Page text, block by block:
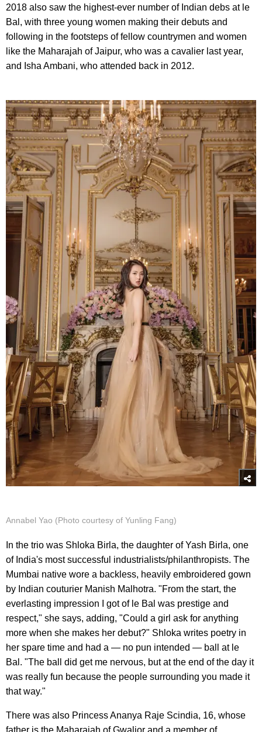
2018 also saw the highest-ever number of Indian debs at le
Bal, with three young women making their debuts and
following in the footsteps of fellow countrymen and women
like the Maharajah of Jaipur, who was a cavalier last year,
and Isha Ambani, who attended back in 2012.
Annabel Yao (Photo courtesy of Yunling Fang)
In the trio was Shloka Birla, the daughter of Yash Birla, one
of India's most successful industrialists/philanthropists. The
Mumbai native wore a backless, heavily embroidered gown
by Indian couturier Manish Malhotra. "From the start, the
everlasting impression I got of le Bal was prestige and
respect," she says, adding, "Could a girl ask for anything
more when she makes her debut?" Shloka writes poetry in
her spare time and had a — no pun intended — ball at le
Bal. "The ball did get me nervous, but at the end of the day it
was really fun because the people surrounding you made it
that way."
There was also Princess Ananya Raje Scindia, 16, whose